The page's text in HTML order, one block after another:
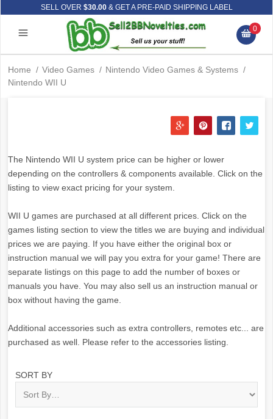
SELL OVER $30.00& GET A PRE-PAID SHIPPING LABEL
0
Home / Video Games / Nintendo Video Games & Systems /
Nintendo WII U
The Nintendo WII U system price can be higher or lower
depending on the controllers & components available. Click on the
listing to view exact pricing for your system.
WII U games are purchased at all different prices. Click on the
games listing section to view the titles we are buying and individual
prices we are paying. If you have either the original box or
instruction manual we will pay you extra for your game! There are
separate listings on this page to add the number of boxes or
manuals you have. You may also sell us an instruction manual or
box without having the game.
Additional accessories such as extra controllers, remotes etc... are
purchased as well. Please refer to the accessories listing.
SORT BY